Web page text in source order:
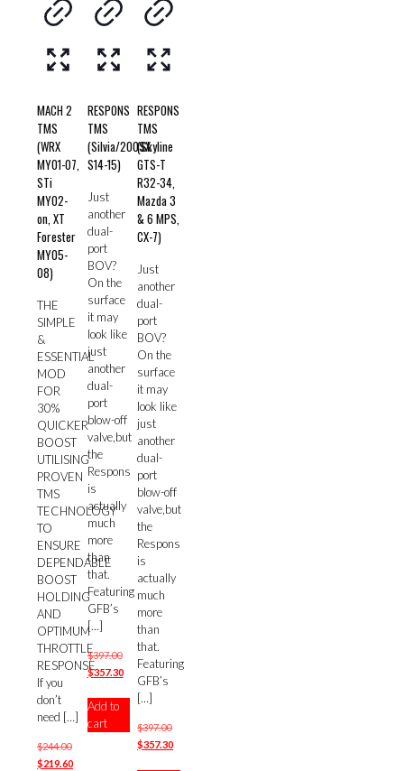
MACH 2
TMS
(WRX
MY01-07,
STi
MY02-
on, XT
Forester
MY05-
08)
THE
SIMPLE
&
ESSENTIAL
MOD
FOR
30%
QUICKER
BOOST
UTILISING
PROVEN
TMS
TECHNOLOGY
TO
ENSURE
DEPENDABLE
BOOST
HOLDING
AND
OPTIMUM
THROTTLE
RESPONSE
If you
don’t
need […]
$244.00Original
price
$219.60Current
RESPONS
TMS
(Silvia/200SX
S14-15)
Just
another
dual-
port
BOV?
On the
surface
it may
look like
just
another
dual-
port
blow-off
valve,but
the
Respons
is
actually
much
more
than
that.
Featuring
GFB’s
[…]
$397.00Original
price
was:
$397.00.
$357.30Current
price
$357.30.
Add to
cart
RESPONS
TMS
(Skyline
GTS-T
R32-34,
Mazda 3
& 6 MPS,
CX-7)
Just
another
dual-
port
BOV?
On the
surface
it may
look like
just
another
dual-
port
blow-off
valve,but
the
Respons
is
actually
much
more
than
that.
Featuring
GFB’s
[…]
$397.00Original
price
$357.30Current